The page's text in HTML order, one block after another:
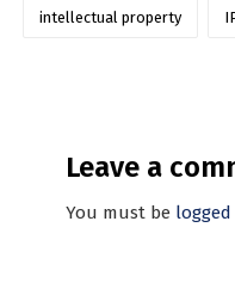
intellectual property
Leave a
You must be logged